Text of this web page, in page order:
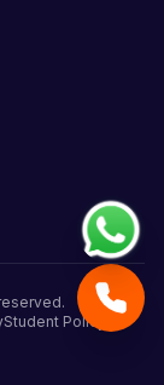
Student Policy